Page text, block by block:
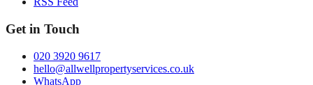
Get in Touch
020 3920 9617
hello@allwellpropertyservices.co.uk
WhatsApp